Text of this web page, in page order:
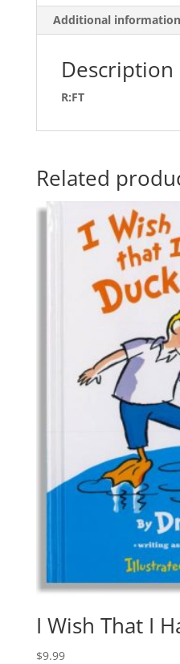
Additional information
Description
R:FT
Related
I Wish That I
$9.99